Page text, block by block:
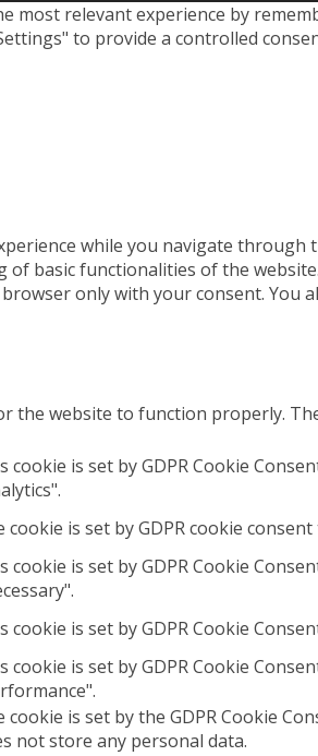
most relevant experience by
to provide a controlled
while you navigate
basic functionalities of the
only with your consent.
the website to function properly.
cookie is set by GDPR Cookie
cookie is set by GDPR cookie
cookie is set by GDPR Cookie
cookie is set by GDPR Cookie
cookie is set by GDPR Cookie
cookie is set by the GDPR Cookie
not store any personal data.